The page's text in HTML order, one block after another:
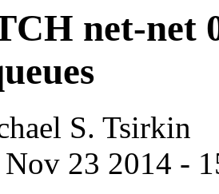
net-net
S. Tsirkin
Nov 23 2014 -